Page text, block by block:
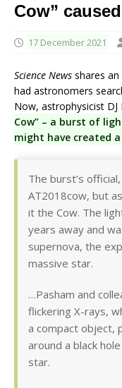
Cow”
17 December 2021
Science News shares
had astronomers
Now, astrophysicist
Cow” – a burst of
might have created
The burst’s
AT2018cow, but
it the Cow. The
years away and
supernova, the
massive star.
…Pasham and
flickering X-rays,
a compact object,
around a black
star.